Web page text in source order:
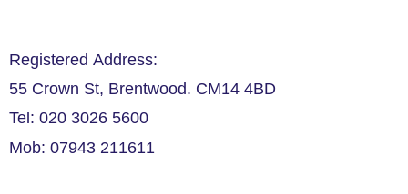
Registered Address:
55 Crown St, Brentwood. CM14 4BD
Tel: 020 3026 5600
Mob: 07943 211611